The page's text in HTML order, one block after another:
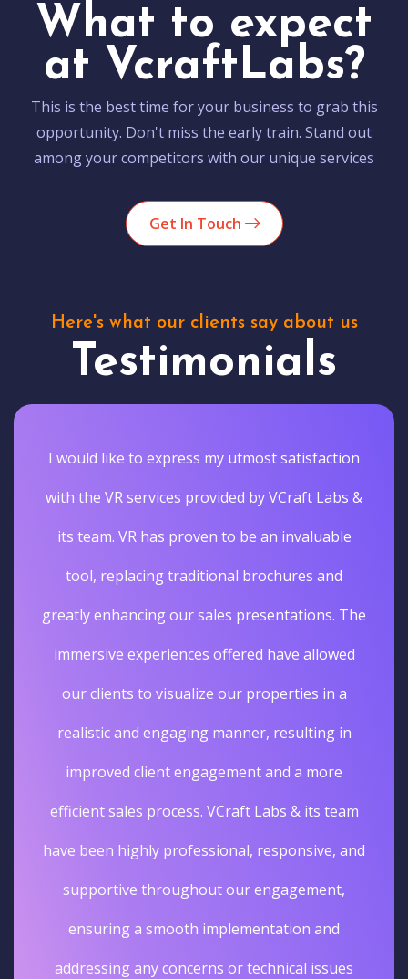
What to expect
at VcraftLabs?
This is the best time for your business to grab this
opportunity. Don't miss the early train. Stand out
among your competitors with our unique services
Get In Touch
Here's what our clients say about us
Testimonials
I would like to express my utmost satisfaction
with the VR services provided by VCraft Labs &
its team. VR has proven to be an invaluable
tool, replacing traditional brochures and
greatly enhancing our sales presentations. The
immersive experiences offered have allowed
our clients to visualize our properties in a
realistic and engaging manner, resulting in
improved client engagement and a more
efficient sales process. VCraft Labs & its team
have been highly professional, responsive, and
supportive throughout our engagement,
ensuring a smooth implementation and
addressing any concerns or technical issues